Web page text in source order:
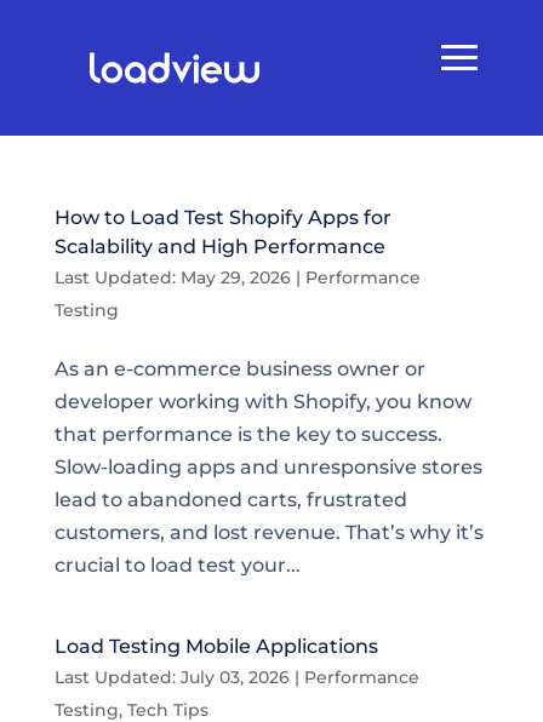
How to Load Test Shopify Apps for
Scalability and High Performance
Last Updated: May 29, 2026| Performance
Testing
As an e-commerce business owner or
developer working with Shopify, you know
that performance is the key to success.
Slow-loading apps and unresponsive stores
lead to abandoned carts, frustrated
customers, and lost revenue. That’s why it’s
crucial to load test your...
Load Testing Mobile Applications
Last Updated: July 03, 2026| Performance
Testing, Tech Tips